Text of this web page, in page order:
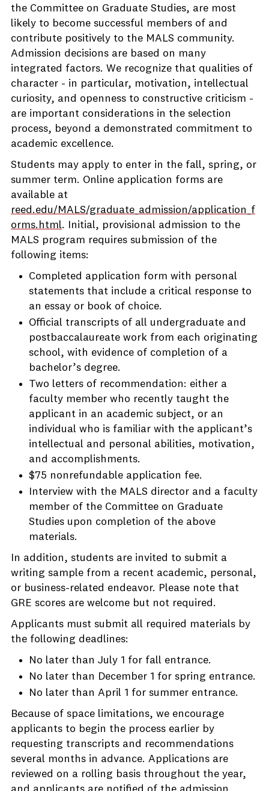
the Committee on Graduate Studies, are most
likely to become successful members of and
contribute positively to the MALS community.
Admission decisions are based on many
integrated factors. We recognize that qualities of
character - in particular, motivation, intellectual
curiosity, and openness to constructive criticism -
are important considerations in the selection
process, beyond a demonstrated commitment to
academic excellence.
Students may apply to enter in the fall, spring, or
summer term. Online application forms are
available at
reed.edu/MALS/graduate_admission/application_f
orms.html. Initial, provisional admission to the
MALS program requires submission of the
following items:
Completed application form with personal
statements that include a critical response to
an essay or book of choice.
Official transcripts of all undergraduate and
postbaccalaureate work from each originating
school, with evidence of completion of a
bachelor’s degree.
Two letters of recommendation: either a
faculty member who recently taught the
applicant in an academic subject, or an
individual who is familiar with the applicant’s
intellectual and personal abilities, motivation,
and accomplishments.
$75 nonrefundable application fee.
Interview with the MALS director and a faculty
member of the Committee on Graduate
Studies upon completion of the above
materials.
In addition, students are invited to submit a
writing sample from a recent academic, personal,
or business-related endeavor. Please note that
GRE scores are welcome but not required.
Applicants must submit all required materials by
the following deadlines:
No later than July 1 for fall entrance.
No later than December 1 for spring entrance.
No later than April 1 for summer entrance.
Because of space limitations, we encourage
applicants to begin the process earlier by
requesting transcripts and recommendations
several months in advance. Applications are
reviewed on a rolling basis throughout the year,